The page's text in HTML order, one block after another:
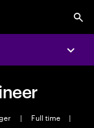
| Full time
|